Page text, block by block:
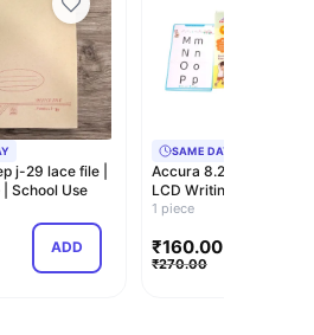
j-29 lace file |
School Use
ADD
SAME DAY
Accura 8.2 Inch
LCD Writing Tablet for
| Reu…
1 piece
₹160.00
₹270.00